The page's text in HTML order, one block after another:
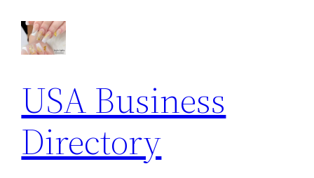
content
USA Business
Directory